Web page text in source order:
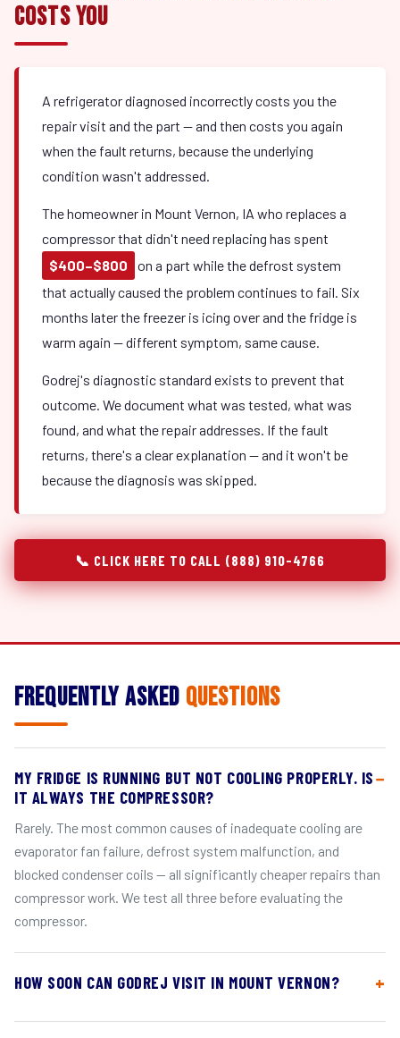
Costs You
A refrigerator diagnosed incorrectly costs you the
repair visit and the part — and then costs you again
when the fault returns, because the underlying
condition wasn't addressed.
The homeowner in Mount Vernon, IA who replaces a
compressor that didn't need replacing has spent
$400–$800
on a part while the defrost system
that actually caused the problem continues to fail. Six
months later the freezer is icing over and the fridge is
warm again — different symptom, same cause.
Godrej's diagnostic standard exists to prevent that
outcome. We document what was tested, what was
found, and what the repair addresses. If the fault
returns, there's a clear explanation — and it won't be
because the diagnosis was skipped.
📞 CLICK HERE TO CALL (888) 910-4766
Frequently Asked Questions
MY FRIDGE IS RUNNING BUT NOT COOLING PROPERLY. IS
IT ALWAYS THE COMPRESSOR?
Rarely. The most common causes of inadequate cooling are
evaporator fan failure, defrost system malfunction, and
blocked condenser coils — all significantly cheaper repairs than
compressor work. We test all three before evaluating the
compressor.
HOW SOON CAN GODREJ VISIT IN MOUNT VERNON?